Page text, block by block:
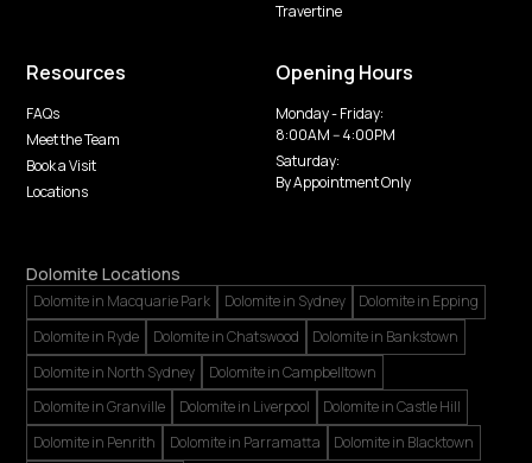
Travertine
Resources
FAQs
Meet the Team
Book a Visit
Locations
Opening Hours
Monday - Friday:
8:00AM -- 4:00PM
Saturday:
By Appointment Only
Dolomite Locations
Dolomite in Macquarie Park Dolomite in Sydney
Dolomite in Epping
Dolomite in Ryde
Dolomite in Chatswood
Dolomite in Bankstown
Dolomite in North Sydney
Dolomite in Campbelltown
Dolomite in Granville
Dolomite in Liverpool
Dolomite in Castle Hill
Dolomite in Penrith
Dolomite in Parramatta
Dolomite in Blacktown